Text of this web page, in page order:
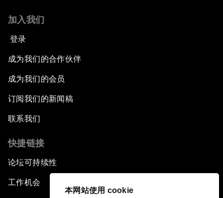
本网站使用 cookie
加入我们
登录
成为我们的合作伙伴
成为我们的会员
订阅我们的新闻稿
联系我们
快捷链接
论坛可持续性
工作机会